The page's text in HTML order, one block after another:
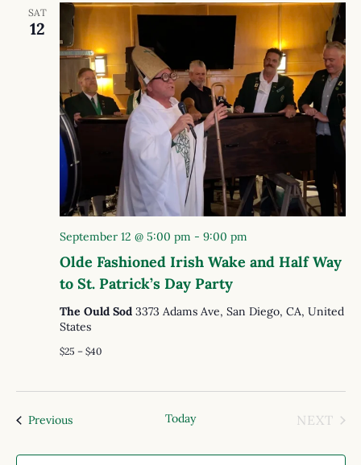
Views
SAT
12
Olde Fashioned Irish Wake and Half Way
to St. Patrick’s Day Party
September 12 @ 5:00 pm - 9:00 pm
The Ould Sod 3373 Adams Ave, San Diego, CA, United
States
$25 – $40
PreviousEvents Today NEXT